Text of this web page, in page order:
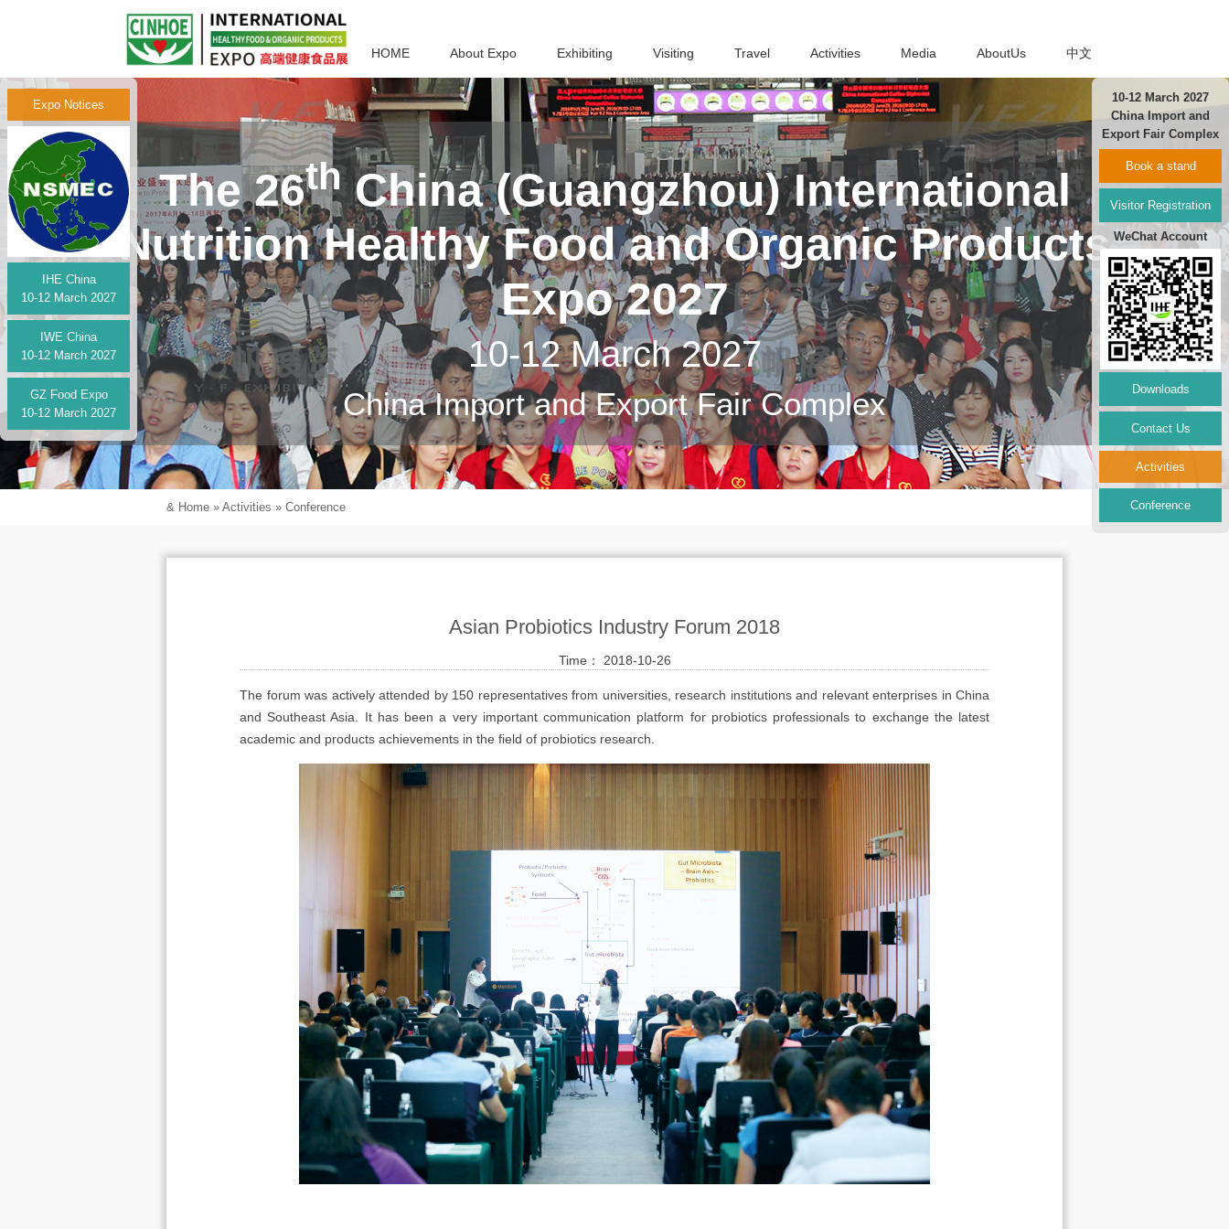
HOME About Expo Exhibiting Visiting Travel Activities Media AboutUs 中文
The 26thChina (Guangzhou) International
Nutrition Healthy Food and Organic Products
Expo 2027
10-12 March 2027
China Import and Export Fair Complex
Expo Notices
IHE China
10-12 March 2027
IWE China
10-12 March 2027
GZ Food Expo
10-12 March 2027
& Home » Activities » Conference
Asian Probiotics Industry Forum 2018
Time： 2018-10-26
The forum was actively attended by 150 representatives from universities, research institutions and relevant enterprises in China
and Southeast Asia. It has been a very important communication platform for probiotics professionals to exchange the latest
academic and products achievements in the field of probiotics research.
10-12 March 2027
China Import and
Export Fair Complex
Book a stand
Visitor Registration
WeChat Account
Downloads
Contact Us
Activities
Conference